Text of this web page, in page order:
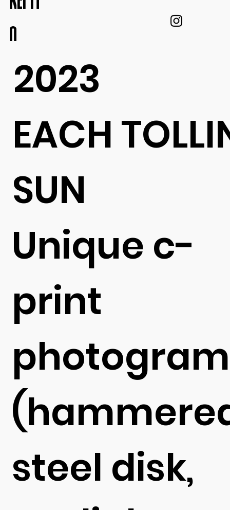
O
2023
EACH
SUN
Unique c-
print
photogram
steel disk,